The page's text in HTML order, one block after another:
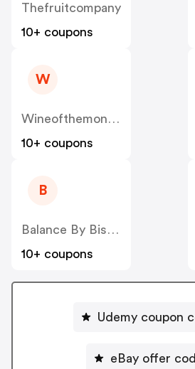
Thefruitcompany
10+ coupons
W
Wineofthemonthclub
10+ coupons
B
Balance By BistroMD
10+ coupons
Udemy coupon
eBay offer